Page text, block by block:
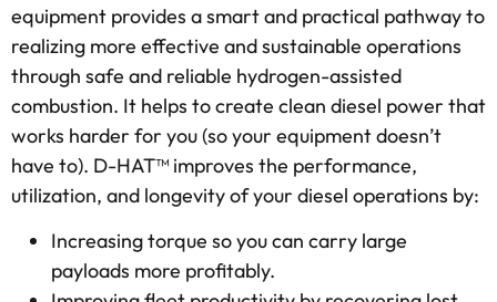
equipment provides a smart and practical pathway to
realizing more effective and sustainable operations
through safe and reliable hydrogen-assisted
combustion. It helps to create clean diesel power that
works harder for you (so your equipment doesn’t
have to). D-HAT™ improves the performance,
utilization, and longevity of your diesel operations by:
Increasing torque so you can carry large
payloads more profitably.